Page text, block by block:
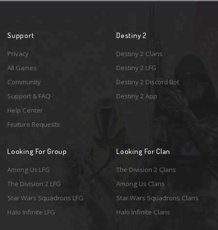
Support
Privacy
All Games
Community
Support & FAQ
Help Center
Feature Requests
Destiny 2
Destiny 2 Clans
Destiny 2 LFG
Destiny 2 Discord Bot
Destiny 2 App
Looking For Group
Among Us LFG
The Division 2 LFG
Star Wars Squadrons LFG
Halo Infinite LFG
Looking For Clan
The Division 2 Clans
Among Us Clans
Star Wars Squadrons Clans
Halo Infinite Clans